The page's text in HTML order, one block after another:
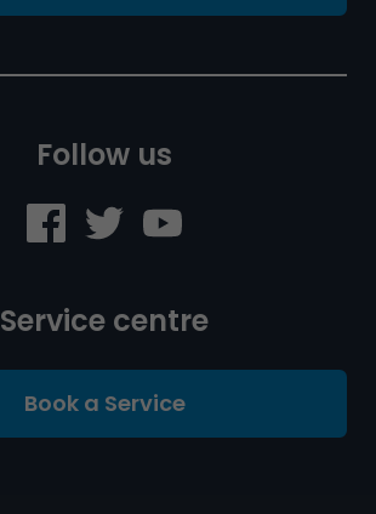
Follow us
Service centre
Book a Service